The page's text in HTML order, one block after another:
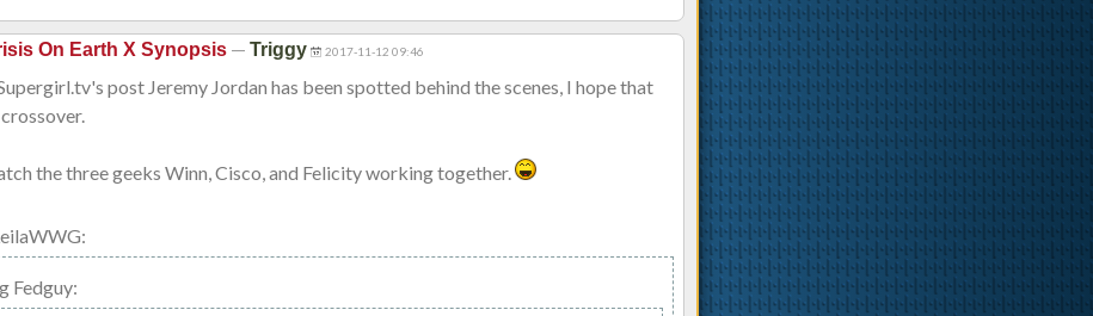
On Earth X Synopsis — Triggy 2017-11-12 09:46
post Jeremy Jordan has been spotted behind the scenes, I hope that
the three geeks Winn, Cisco, and Felicity working together.
Fedguy: